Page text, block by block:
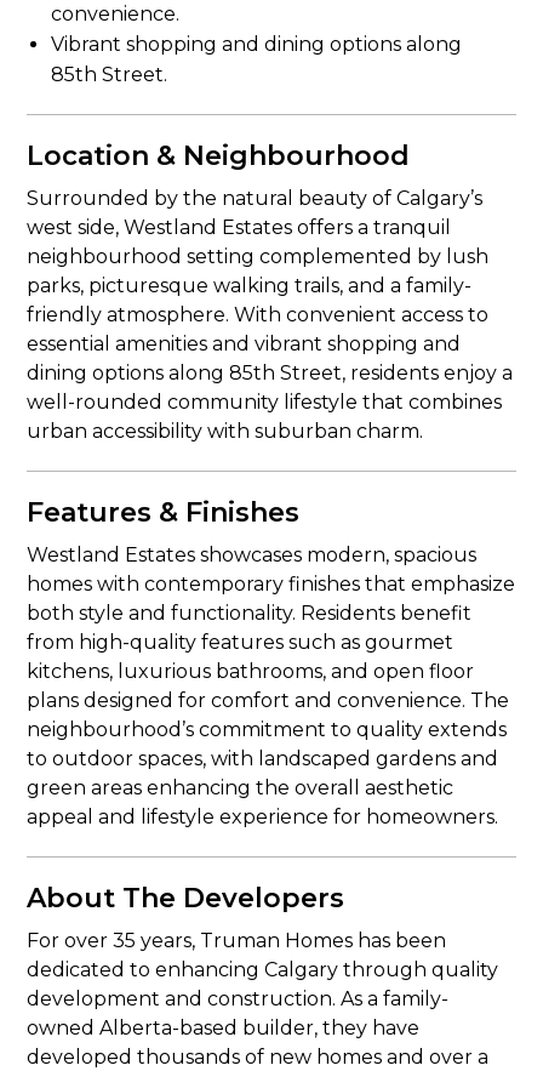
convenience.
Vibrant shopping and dining options along
85th Street.
Location & Neighbourhood
Surrounded by the natural beauty of Calgary’s
west side, Westland Estates offers a tranquil
neighbourhood setting complemented by lush
parks, picturesque walking trails, and a family-
friendly atmosphere. With convenient access to
essential amenities and vibrant shopping and
dining options along 85th Street, residents enjoy a
well-rounded community lifestyle that combines
urban accessibility with suburban charm.
Features & Finishes
Westland Estates showcases modern, spacious
homes with contemporary finishes that emphasize
both style and functionality. Residents benefit
from high-quality features such as gourmet
kitchens, luxurious bathrooms, and open floor
plans designed for comfort and convenience. The
neighbourhood’s commitment to quality extends
to outdoor spaces, with landscaped gardens and
green areas enhancing the overall aesthetic
appeal and lifestyle experience for homeowners.
About The Developers
For over 35 years, Truman Homes has been
dedicated to enhancing Calgary through quality
development and construction. As a family-
owned Alberta-based builder, they have
developed thousands of new homes and over a